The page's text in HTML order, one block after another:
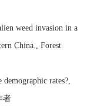
weed invasion in a
China., Forest
rates?,
者